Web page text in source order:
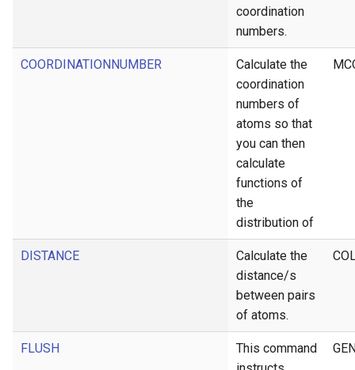
coordination
numbers.
COORDINATIONNUMBER
Calculate the
coordination
numbers of
atoms so that
you can then
calculate
functions of
the
distribution of
DISTANCE
Calculate the
distance/s
between pairs
of atoms.
FLUSH
This command